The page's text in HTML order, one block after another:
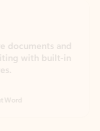
and
with built-in